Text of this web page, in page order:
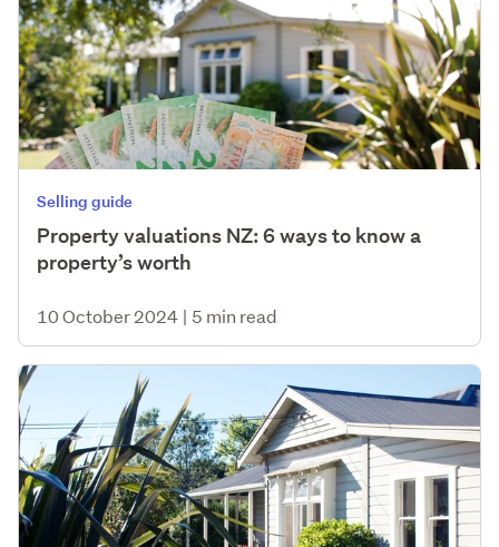
Selling guide
Property valuations NZ: 6 ways to know a
property’s worth
10 October 2024 | 5 min read